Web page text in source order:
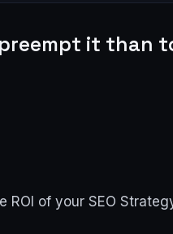
it than
ROI of your SEO